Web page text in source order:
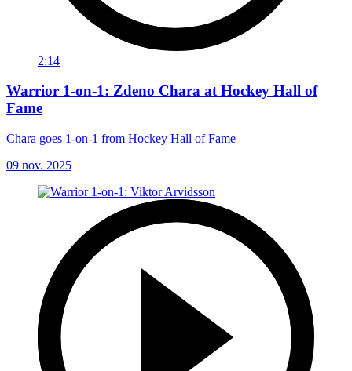
2:14
Warrior 1-on-1: Zdeno Chara at Hockey Hall of
Fame
Chara goes 1-on-1 from Hockey Hall of Fame
09 nov. 2025